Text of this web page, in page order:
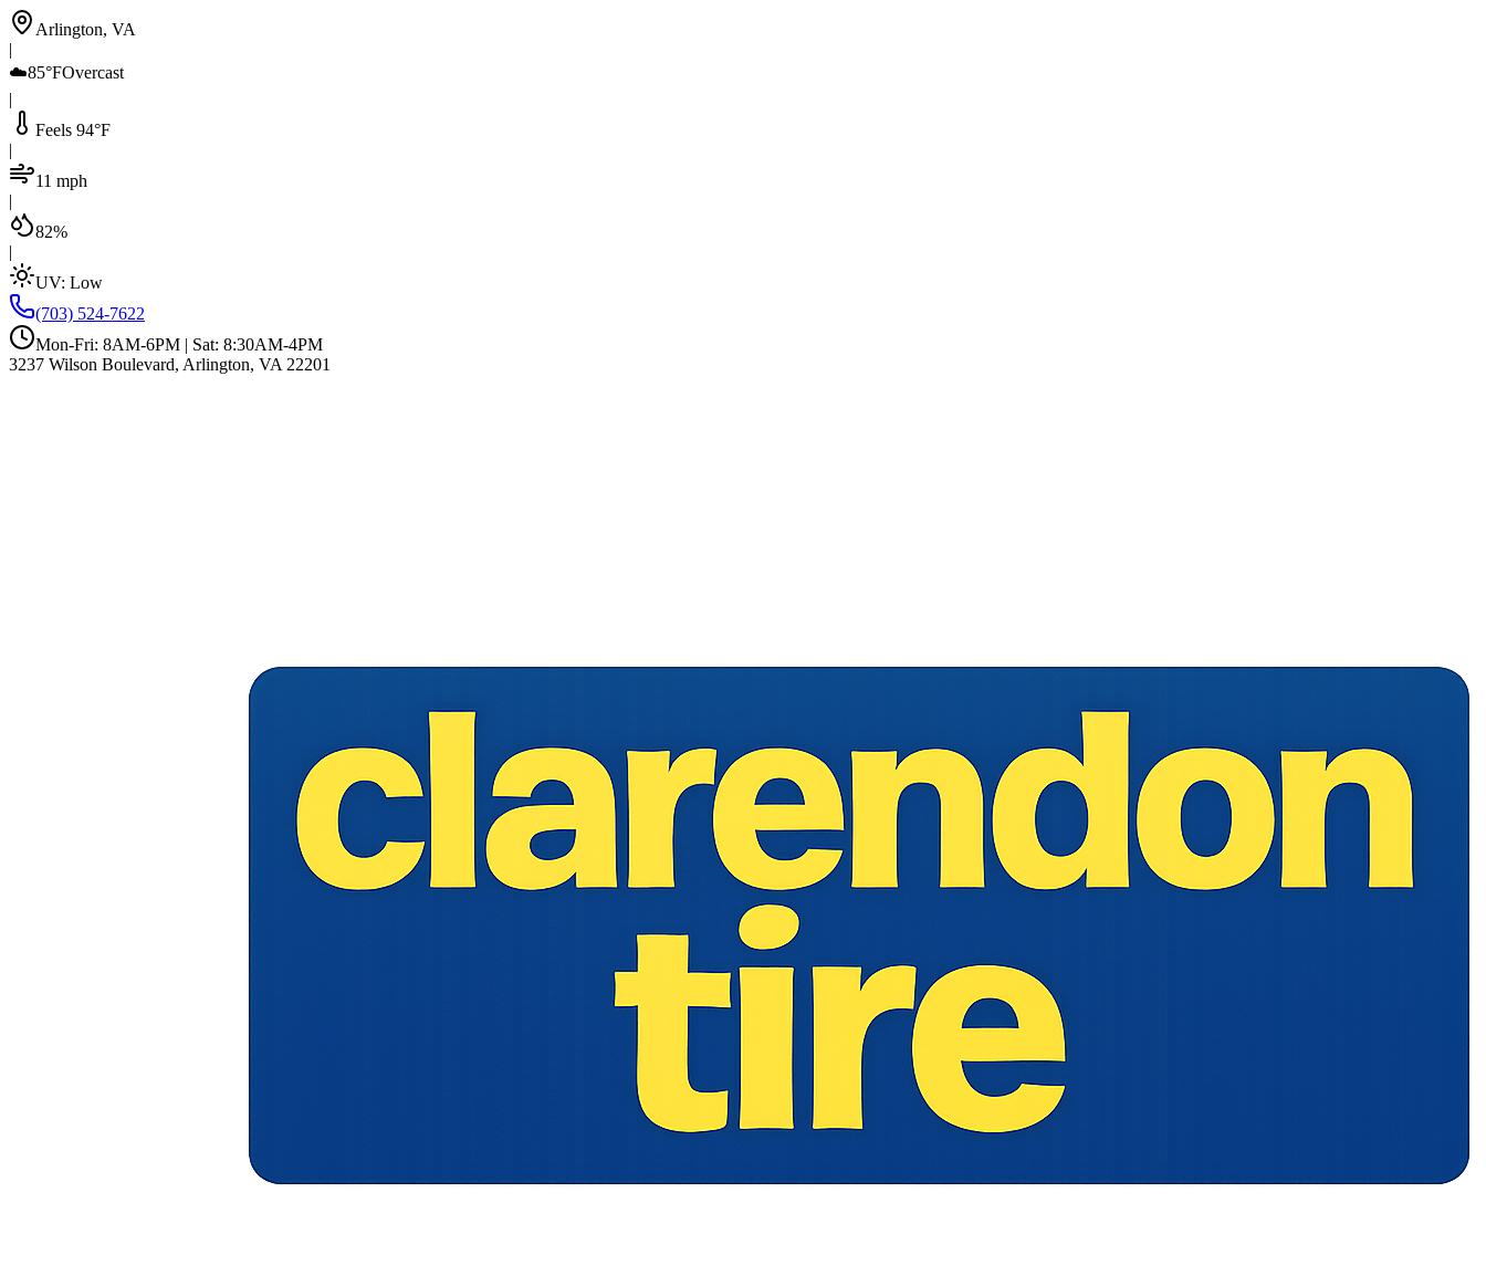
Arlington, VA
|
☁️85°FOvercast
|
Feels 94°F
|
11 mph
|
82%
|
UV: Low
(703) 524-7622
Mon-Fri: 8AM-6PM | Sat: 8:30AM-4PM
3237 Wilson Boulevard, Arlington, VA 22201